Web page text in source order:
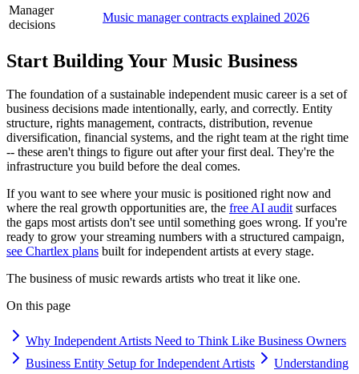
Manager
decisions
Music manager contracts explained 2026
Start Building Your Music Business
The foundation of a sustainable independent music career is a set of
business decisions made intentionally, early, and correctly. Entity
structure, rights management, contracts, distribution, revenue
diversification, financial systems, and the right team at the right time
-- these aren't things to figure out after your first deal. They're the
infrastructure you build before the deal comes.
If you want to see where your music is positioned right now and
where the real growth opportunities are, the free AI auditsurfaces
the gaps most artists don't see until something goes wrong. If you're
ready to grow your streaming numbers with a structured campaign,
see Chartlex plans built for independent artists at every stage.
The business of music rewards artists who treat it like one.
On this page
Why Independent Artists Need to Think Like Business Owners
Business Entity Setup for Independent Artists
Understanding